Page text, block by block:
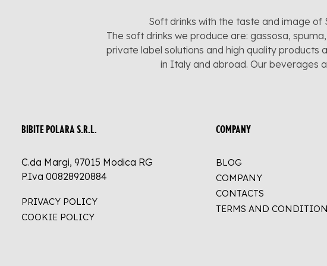
Soft drinks with the taste and image of
The soft drinks we produce are: gassosa,
private label solutions and high quality
in Italy and abroad. Our beverages
BIBITE POLARA S.R.L.
C.da Margi, 97015 Modica RG
P.Iva 00828920884
PRIVACY POLICY
COOKIE POLICY
COMPANY
BLOG
COMPANY
CONTACTS
TERMS AND